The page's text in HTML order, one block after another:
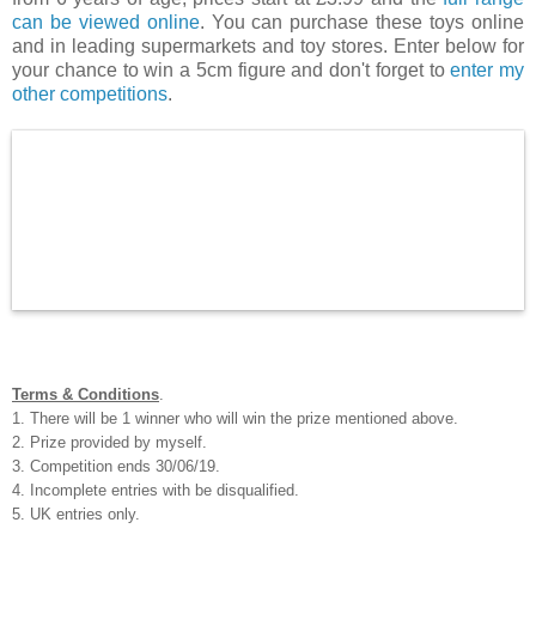
can be viewed online. You can purchase these toys online
and in leading supermarkets and toy stores. Enter below for
your chance to win a 5cm figure and don't forget toenter my
other competitions.
Terms & Conditions
1. There will be 1 winner who will win the prize mentioned above.
2. Prize provided by myself.
3. Competition ends 30/06/19.
4. Incomplete entries with be disqualified.
5. UK entries only.